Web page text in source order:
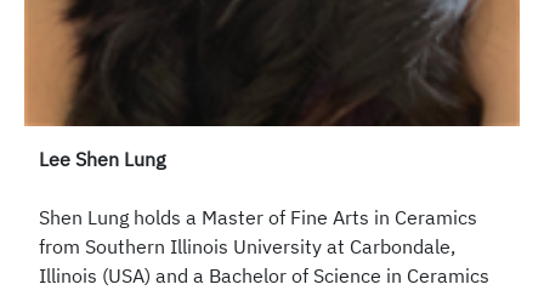
Lee Shen Lung
Shen Lung holds a Master of Fine Arts in Ceramics
from Southern Illinois University at Carbondale,
Illinois (USA) and a Bachelor of Science in Ceramics